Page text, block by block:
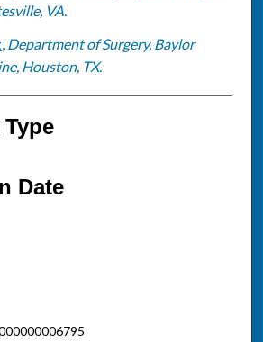
VA.
, Department of Surgery, Baylor
Houston, TX.
Date